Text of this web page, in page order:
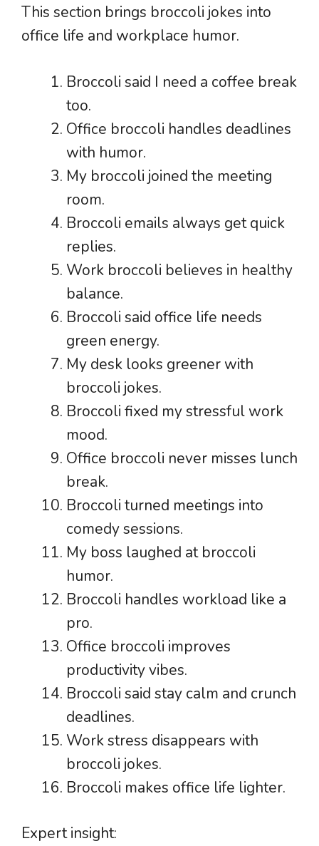
This section brings broccoli jokes into
office life and workplace humor.
Broccoli said I need a coffee break
too.
Office broccoli handles deadlines
with humor.
My broccoli joined the meeting
room.
Broccoli emails always get quick
replies.
Work broccoli believes in healthy
balance.
Broccoli said office life needs
green energy.
My desk looks greener with
broccoli jokes.
Broccoli fixed my stressful work
mood.
Office broccoli never misses lunch
break.
Broccoli turned meetings into
comedy sessions.
My boss laughed at broccoli
humor.
Broccoli handles workload like a
pro.
Office broccoli improves
productivity vibes.
Broccoli said stay calm and crunch
deadlines.
Work stress disappears with
broccoli jokes.
Broccoli makes office life lighter.
Expert insight: